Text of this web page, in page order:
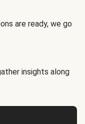
are ready, we go
insights along